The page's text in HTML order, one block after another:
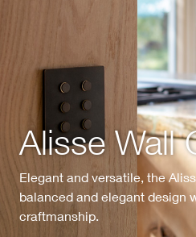
Alisse Wall
Elegant and versatile, the
balanced and elegant design
craftmanship.